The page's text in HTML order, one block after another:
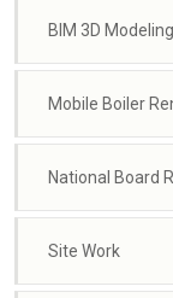
BIM 3D Modeling
Mobile Boiler
National Board
Site Work